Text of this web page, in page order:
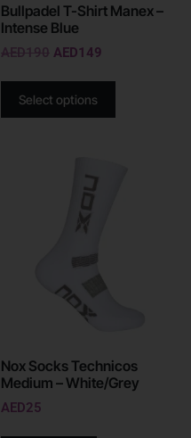
Bullpadel T-Shirt Manex –
Intense Blue
AED190 AED149
Select options
Nox Socks Technicos
Medium – White/Grey
AED25